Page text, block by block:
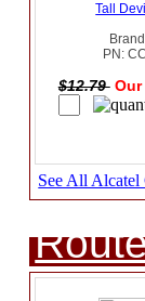
Tall
PN:
$12.79 Our
See All Alcatel